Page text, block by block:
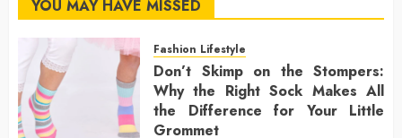
YOU MAY HAVE MISSED
Fashion Lifestyle
Don’t Skimp on the Stompers:
Why the Right Sock Makes All
the Difference for Your Little
Grommet